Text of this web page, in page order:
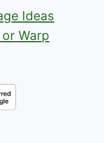
Ideas
or Warp